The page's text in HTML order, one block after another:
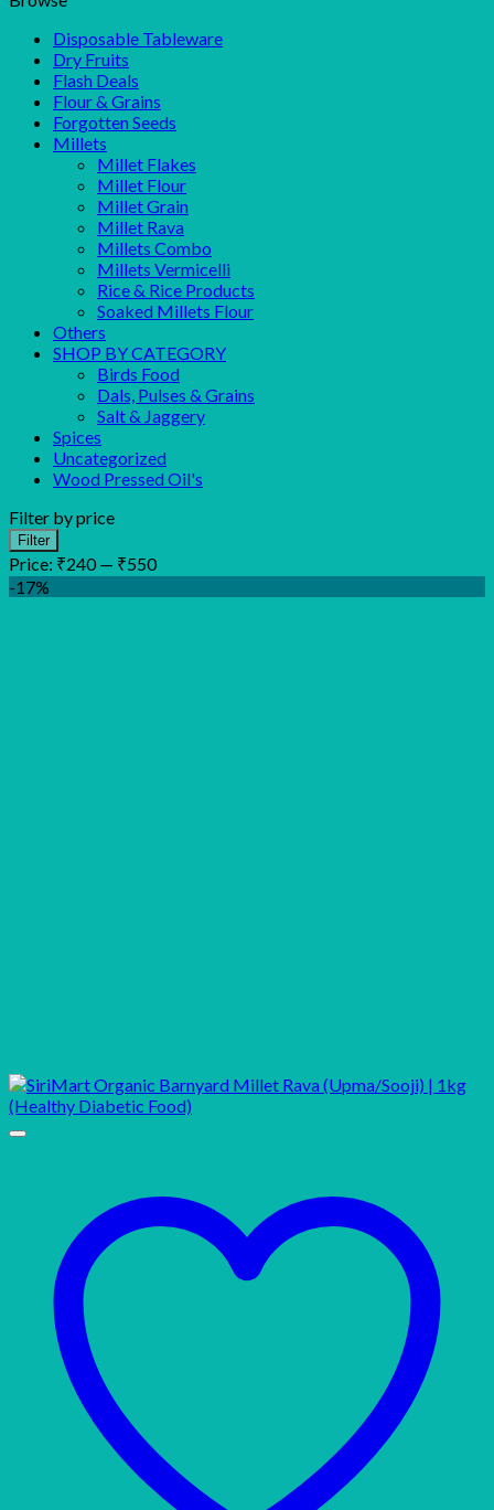
Disposable Tableware
Dry Fruits
Flash Deals
Flour & Grains
Forgotten Seeds
Millets
Millet Flakes
Millet Flour
Millet Grain
Millet Rava
Millets Combo
Millets Vermicelli
Rice & Rice Products
Soaked Millets Flour
Others
SHOP BY CATEGORY
Birds Food
Dals, Pulses & Grains
Salt & Jaggery
Spices
Uncategorized
Wood Pressed Oil's
Filter by price
Min
price
Max
price
Filter
Price: ₹240 — ₹550
-17%